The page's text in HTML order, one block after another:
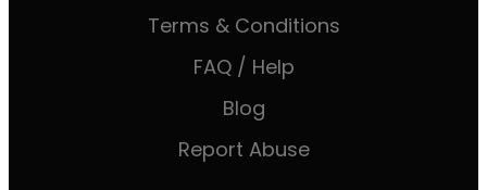
Terms & Conditions
FAQ / Help
Blog
Report Abuse